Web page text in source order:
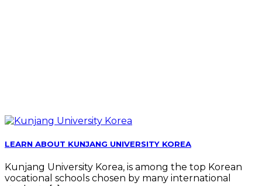
LEARN ABOUT KUNJANG UNIVERSITY KOREA
Kunjang University Korea, is among the top Korean
vocational schools chosen by many international